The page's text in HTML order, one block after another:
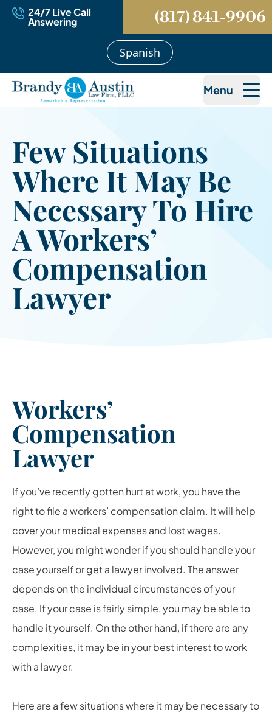
24/7 Live Call
Answering (817) 841-9906
Spanish
Menu
Few Situations
Where It May Be
Necessary To Hire
A Workers’
Compensation
Lawyer
Workers’
Compensation
Lawyer
If you’ve recently gotten hurt at work, you have the
right to file a workers’ compensation claim. It will help
cover your medical expenses and lost wages.
However, you might wonder if you should handle your
case yourself or get a lawyer involved. The answer
depends on the individual circumstances of your
case. If your case is fairly simple, you may be able to
handle it yourself. On the other hand, if there are any
complexities, it may be in your best interest to work
with a lawyer.
Here are a few situations where it may be necessary to